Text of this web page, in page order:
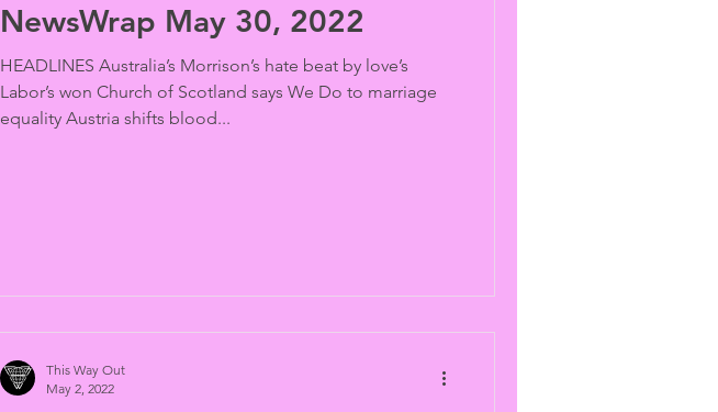
NewsWrap May 30, 2022
HEADLINES Australia’s Morrison’s hate beat by love’s
Labor’s won Church of Scotland says We Do to marriage
equality Austria shifts blood...
This Way Out
May 2, 2022